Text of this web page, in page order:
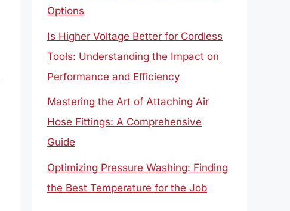
Options
Is Higher Voltage Better for Cordless
Tools: Understanding the Impact on
Performance and Efficiency
Mastering the Art of Attaching Air
Hose Fittings: A Comprehensive
Guide
Optimizing Pressure Washing: Finding
the Best Temperature for the Job